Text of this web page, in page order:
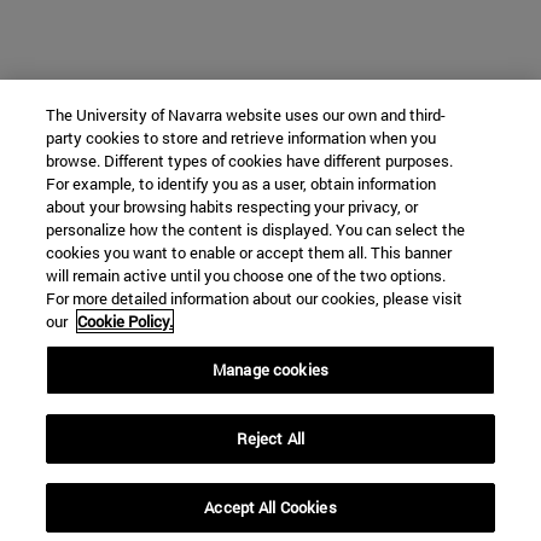
The University of Navarra website uses our own and third-
party cookies to store and retrieve information when you
browse. Different types of cookies have different purposes.
For example, to identify you as a user, obtain information
about your browsing habits respecting your privacy, or
personalize how the content is displayed. You can select the
cookies you want to enable or accept them all. This banner
will remain active until you choose one of the two options.
For more detailed information about our cookies, please visit
our Cookie Policy.
Manage cookies
Reject All
Accept All Cookies